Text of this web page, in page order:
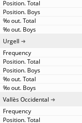
Urgell
Vallès Occidental